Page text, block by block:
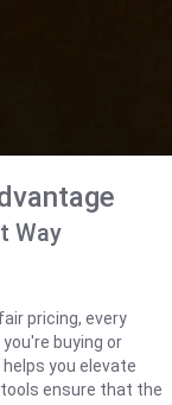
Way
pricing, every
buying or
you elevate
ensure that the